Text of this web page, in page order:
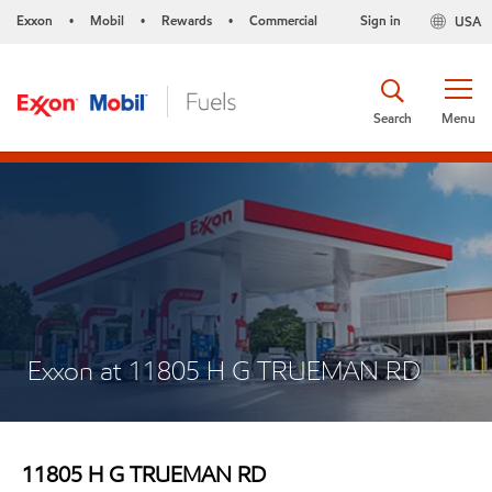
Exxon • Mobil • Rewards • Commercial USA
Sign in
Menu
Search
Exxon at 11805 H G TRUEMAN RD
11805 H G TRUEMAN RD